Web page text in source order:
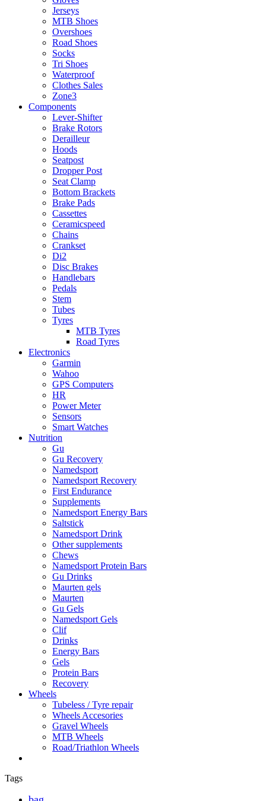
Jerseys
MTB Shoes
Overshoes
Road Shoes
Socks
Tri Shoes
Waterproof
Clothes Sales
Zone3
Components
Lever-Shifter
Brake Rotors
Derailleur
Hoods
Seatpost
Dropper Post
Seat Clamp
Bottom Brackets
Brake Pads
Cassettes
Ceramicspeed
Chains
Crankset
Di2
Disc Brakes
Handlebars
Pedals
Stem
Tubes
Tyres
MTB Tyres
Road Tyres
Electronics
Garmin
Wahoo
GPS Computers
HR
Power Meter
Sensors
Smart Watches
Nutrition
Gu
Gu Recovery
Namedsport
Namedsport Recovery
First Endurance
Supplements
Namedsport Energy Bars
Saltstick
Namedsport Drink
Other supplements
Chews
Namedsport Protein Bars
Gu Drinks
Maurten gels
Maurten
Gu Gels
Namedsport Gels
Clif
Drinks
Energy Bars
Gels
Protein Bars
Recovery
Wheels
Tubeless / Tyre repair
Wheels Accesories
Gravel Wheels
MTB Wheels
Road/Triathlon Wheels
Tags